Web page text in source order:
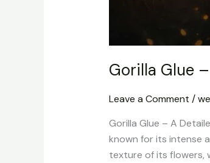
Gorilla Glue
Leave a Comment /
Gorilla Glue – A
known for its intense
texture of its flowers,